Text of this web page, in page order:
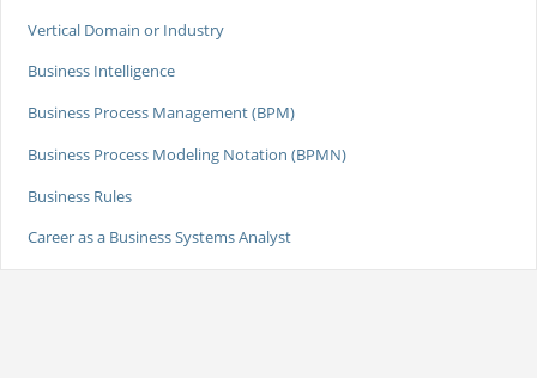
Vertical Domain or Industry
Business Intelligence
Business Process Management (BPM)
Business Process Modeling Notation (BPMN)
Business Rules
Career as a Business Systems Analyst